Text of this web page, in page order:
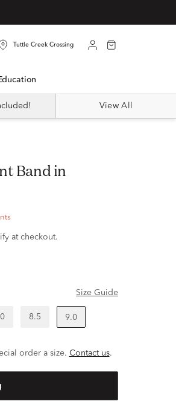
Tuttle Creek Crossing
Education
View All
at checkout.
Size Guide
8.5 9.0
order a size. Contact us.